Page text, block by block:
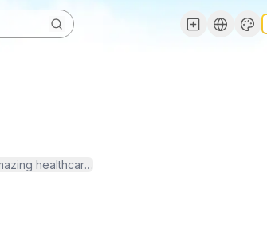
healthcare professions, but very few